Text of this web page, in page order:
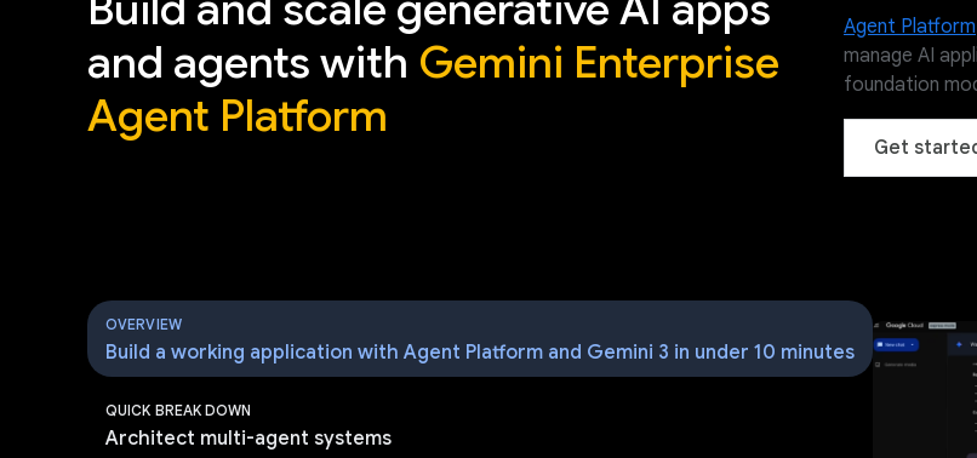
and agents with Gemini Enterprise
Agent Platform
Agent Platform
manage AI
foundation
Get
OVERVIEW
Build a working application with Agent Platform and Gemini 3 in under 10 minutes
QUICK BREAK DOWN
Architect multi-agent systems